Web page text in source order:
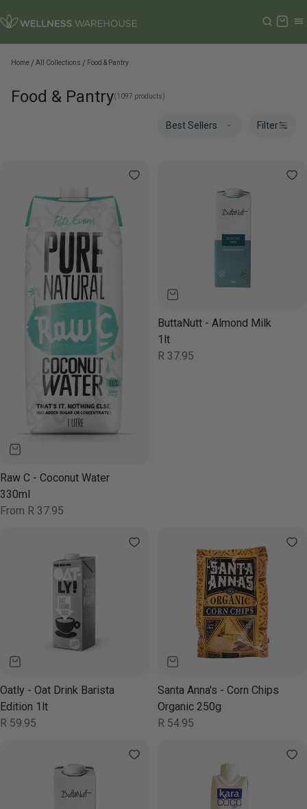
Cart
Home All Collections Food & Pantry
Food & Pantry(1097 products)
Filter
Raw C - Coconut Water
330ml
Regular
From R 37.95
ButtaNutt - Almond Milk
1lt
Regular
R 37.95
Oatly - Oat Drink Barista
Edition 1lt
Regular
R 59.95
Santa Anna's - Corn Chips
Organic 250g
Regular
R 54.95